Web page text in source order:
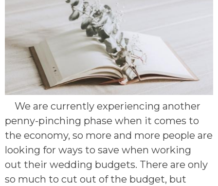
We are currently experiencing another
penny-pinching phase when it comes to
the economy, so more and more people are
looking for ways to save when working
out their wedding budgets. There are only
so much to cut out of the budget, but